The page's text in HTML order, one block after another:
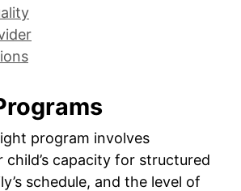
program involves
child’s capacity for structured
schedule, and the level of